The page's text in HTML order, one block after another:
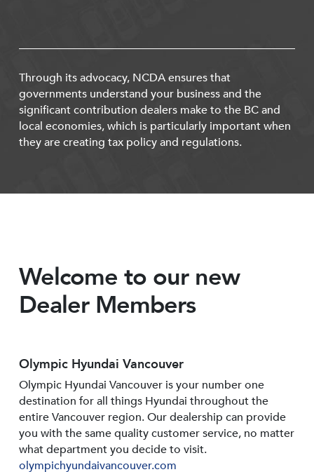
Through its advocacy, NCDA ensures that
governments understand your business and the
significant contribution dealers make to the BC and
local economies, which is particularly important when
they are creating tax policy and regulations.
Welcome to our new
Dealer Members
Olympic Hyundai Vancouver
Olympic Hyundai Vancouver is your number one
destination for all things Hyundai throughout the
entire Vancouver region. Our dealership can provide
you with the same quality customer service, no matter
what department you decide to visit.
olympichyundaivancouver.com